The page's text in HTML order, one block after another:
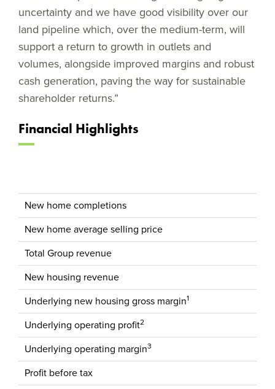
uncertainty and we have good visibility over our
land pipeline which, over the medium-term, will
support a return to growth in outlets and
volumes, alongside improved margins and robust
cash generation, paving the way for sustainable
shareholder returns.”
Financial Highlights
New home completions
New home average selling price
Total Group revenue
New housing revenue
Underlying new housing gross margin1
Underlying operating profit2
Underlying operating margin3
Profit before tax